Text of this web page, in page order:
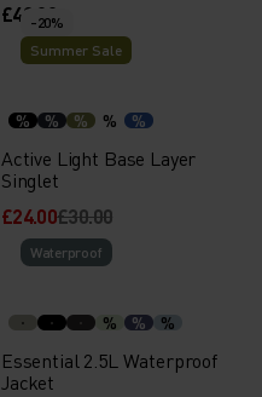
£40.00
-20%
Summer Sale
% % % % %
Active Light Base Layer
Singlet
£24.00£30.00
Waterproof
% % %
Essential 2.5L Waterproof
Jacket